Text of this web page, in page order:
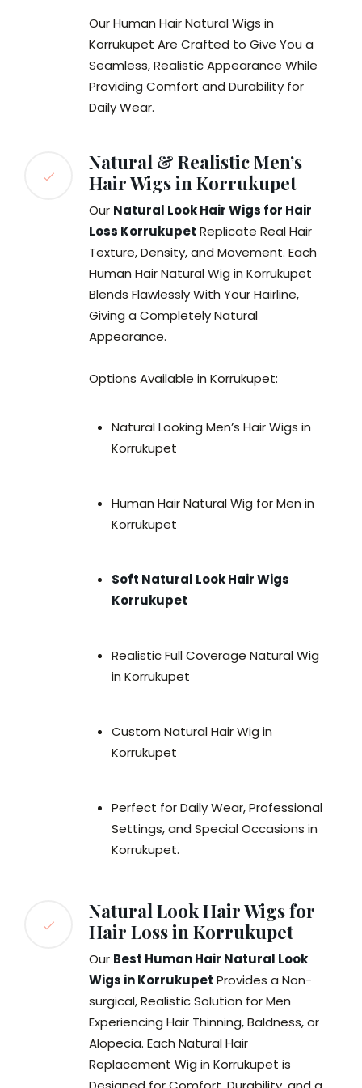
Our Human Hair Natural Wigs in
Korrukupet Are Crafted to Give You a
Seamless, Realistic Appearance While
Providing Comfort and Durability for
Daily Wear.
Natural & Realistic Men’s
Hair Wigs in Korrukupet
Our Natural Look Hair Wigs for Hair
Loss Korrukupet Replicate Real Hair
Texture, Density, and Movement. Each
Human Hair Natural Wig in Korrukupet
Blends Flawlessly With Your Hairline,
Giving a Completely Natural
Appearance.
Options Available in Korrukupet:
Natural Looking Men’s Hair Wigs in
Korrukupet
Human Hair Natural Wig for Men in
Korrukupet
Soft Natural Look Hair Wigs
Korrukupet
Realistic Full Coverage Natural Wig
in Korrukupet
Custom Natural Hair Wig in
Korrukupet
Perfect for Daily Wear, Professional
Settings, and Special Occasions in
Korrukupet.
Natural Look Hair Wigs for
Hair Loss in Korrukupet
Our Best Human Hair Natural Look
Wigs in Korrukupet Provides a Non-
surgical, Realistic Solution for Men
Experiencing Hair Thinning, Baldness, or
Alopecia. Each Natural Hair
Replacement Wig in Korrukupet is